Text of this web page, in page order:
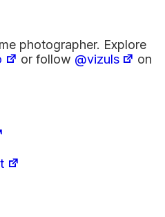
photographer. Explore
or follow @vizuls
on